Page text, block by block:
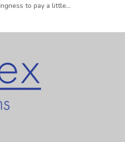
to pay a little...